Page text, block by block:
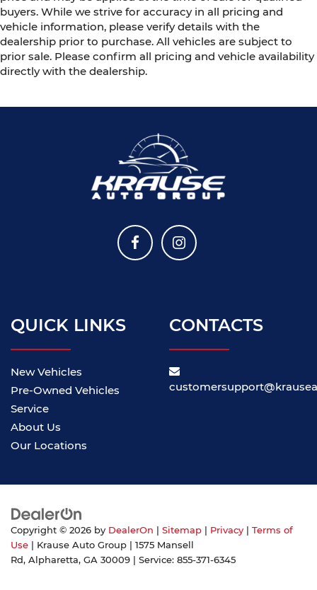
buyers. While we strive for accuracy in all pricing and
vehicle information, please verify details with the
dealership prior to purchase. All vehicles are subject to
prior sale. Please confirm all pricing and vehicle availability
directly with the dealership.
QUICK LINKS
New Vehicles
Pre-Owned Vehicles
Service
About Us
Our Locations
CONTACTS
Copyright © 2026 by DealerOn Sitemap Privacy
Terms of
Use | Krause Auto Group
1575 Mansell
Rd, Alpharetta, GA 30009 | Service: 855-371-6345